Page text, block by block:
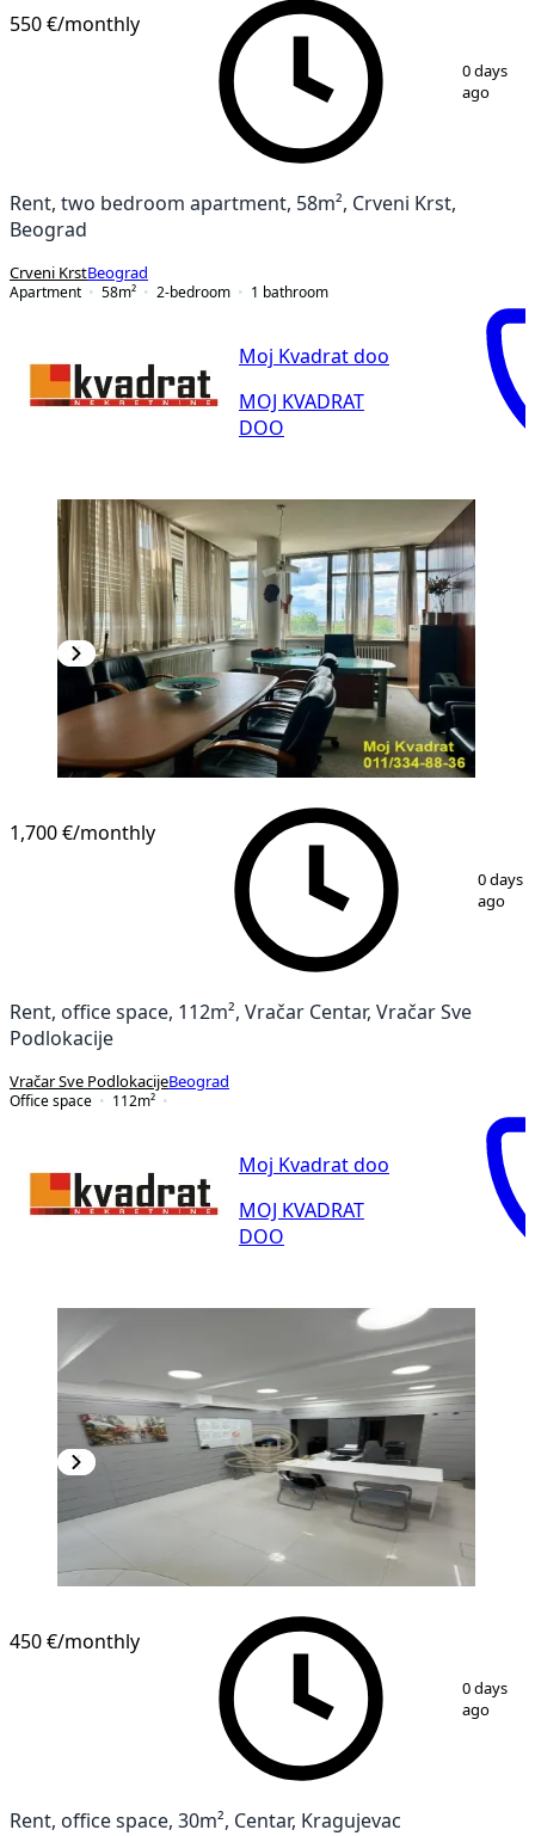
/10
550 €/monthly
0 days
ago
Rent, two bedroom apartment, 58m², Crveni Krst,
Beograd
Crveni KrstBeograd
Apartment
58m² 2-bedroom 1 bathroom
Moj Kvadrat doo
MOJ KVADRAT
DOO
12
1,700 €/monthly
0 days
ago
Rent, office space, 112m², Vračar Centar, Vračar Sve
Podlokacije
Vračar Sve PodlokacijeBeograd
Office space
112m²
Moj Kvadrat doo
MOJ KVADRAT
DOO
/9
450 €/monthly
0 days
ago
Rent, office space, 30m², Centar, Kragujevac